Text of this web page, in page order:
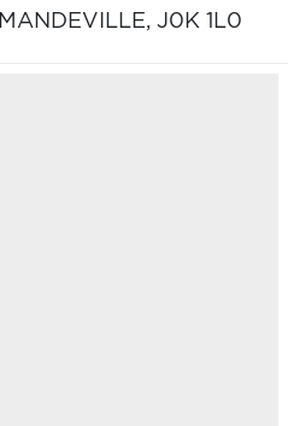
MANDEVILLE, J0K 1L0